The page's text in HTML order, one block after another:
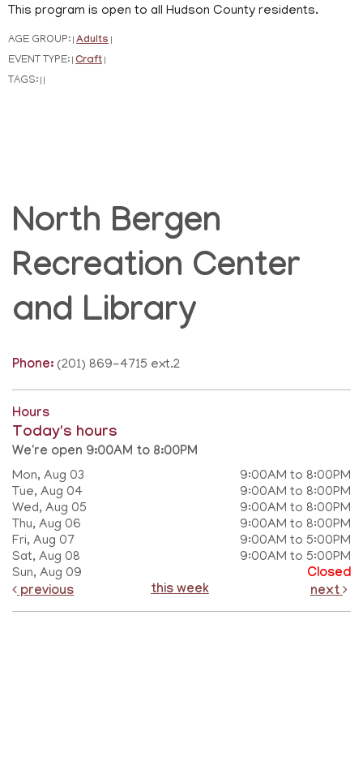
This program is open to all Hudson County residents.
AGE GROUP: Adults
EVENT TYPE: Craft
TAGS:
North Bergen
Recreation Center
and Library
Phone: (201) 869-4715 ext.2
Hours
Today's hours
We're open 9:00AM to 8:00PM
Mon, Aug 03
9:00AM to 8:00PM
Tue, Aug 04
9:00AM to 8:00PM
Wed, Aug 05
9:00AM to 8:00PM
Thu, Aug 06
9:00AM to 8:00PM
Fri, Aug 07
9:00AM to 5:00PM
Sat, Aug 08
9:00AM to 5:00PM
Sun, Aug 09
Closed
previous
this week next